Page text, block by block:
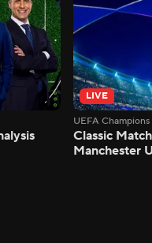
LIVE
UEFA
Classic
Manchester